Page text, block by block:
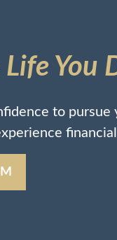
Life You
to pursue